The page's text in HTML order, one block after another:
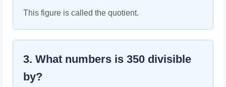
This figure is called the quotient.
3. What numbers is 350 divisible
by?